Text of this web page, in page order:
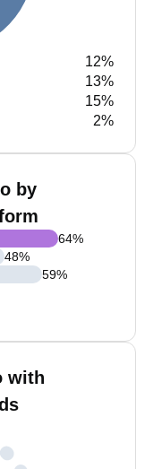
12%
13%
15%
2%
by
64%
48%
59%
with